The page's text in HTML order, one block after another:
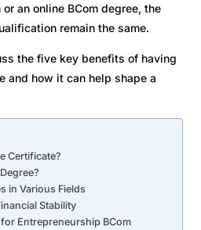
an online BCom degree, the
remain the same.
the five key benefits of having
and how it can help shape a
Certificate?
in Various Fields
Stability
Entrepreneurship BCom